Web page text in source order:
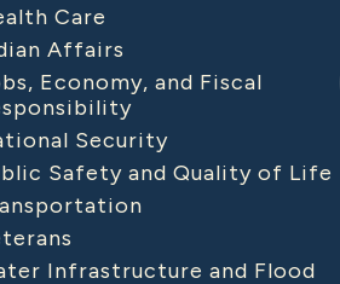
Care
Affairs
Economy, and Fiscal
Security
Safety and Quality of Life
Infrastructure and Flood